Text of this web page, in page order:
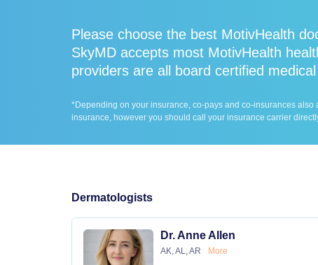
Please choose the best MotivHealth
SkyMD accepts most MotivHealth
providers are all board certified
*Depending on your insurance, co-pays and co-insurances
insurance, however you should call your insurance carrier
Dermatologists
Dr. Anne Allen
AK, AL, AR More